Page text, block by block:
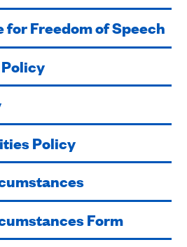
for Freedom of Speech
Policy
Form